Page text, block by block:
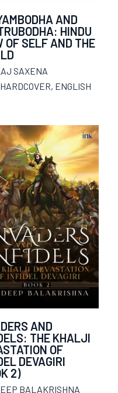
AND
HINDU
OF SELF AND THE
SAXENA
HARDCOVER, ENGLISH
AND
THE KHALJI
OF
DEVAGIRI
2)
BALAKRISHNA